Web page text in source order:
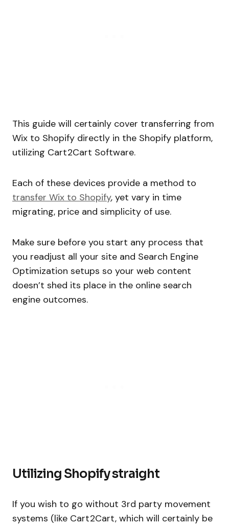
This guide will certainly cover transferring from
Wix to Shopify directly in the Shopify platform,
utilizing Cart2Cart Software.
Each of these devices provide a method to
transfer Wix to Shopify, yet vary in time
migrating, price and simplicity of use.
Make sure before you start any process that
you readjust all your site and Search Engine
Optimization setups so your web content
doesn’t shed its place in the online search
engine outcomes.
Utilizing Shopify straight
If you wish to go without 3rd party movement
systems (like Cart2Cart, which will certainly be